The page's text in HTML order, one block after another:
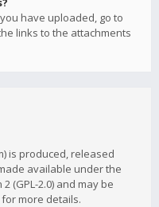
have uploaded, go to
links to the attachments
is produced, released
available under the
(GPL-2.0) and may be
for more details.